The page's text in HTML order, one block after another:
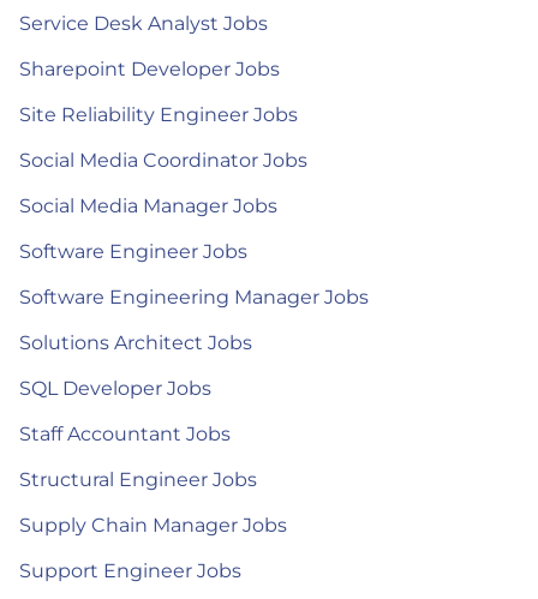
Service Desk Analyst Jobs
Sharepoint Developer Jobs
Site Reliability Engineer Jobs
Social Media Coordinator Jobs
Social Media Manager Jobs
Software Engineer Jobs
Software Engineering Manager Jobs
Solutions Architect Jobs
SQL Developer Jobs
Staff Accountant Jobs
Structural Engineer Jobs
Supply Chain Manager Jobs
Support Engineer Jobs